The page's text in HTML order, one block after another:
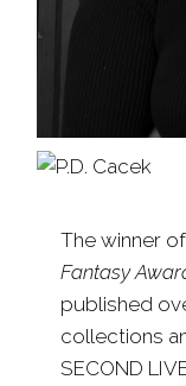
The winner
Fantasy
published
collections
SECOND